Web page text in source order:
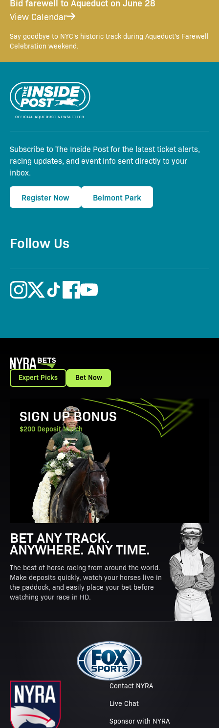
Bid farewell to Aqueduct on June 28
View Calendar
Say goodbye to NYC's historic track during Aqueduct's Farewell
Celebration weekend.
Subscribe to The Inside Post for the latest ticket alerts,
racing updates, and event info sent directly to your
inbox.
Register Now Belmont Park
Follow Us
Expert Picks Bet Now
View Promotion Details
SIGN UP BONUS
$200 Deposit Match
BET ANY TRACK.
ANYWHERE. ANY TIME.
The best of horse racing from around the world.
Make deposits quickly, watch your horses live in
the paddock, and easily place your bet before
watching your race in HD.
Contact NYRA
Live Chat
Sponsor with NYRA